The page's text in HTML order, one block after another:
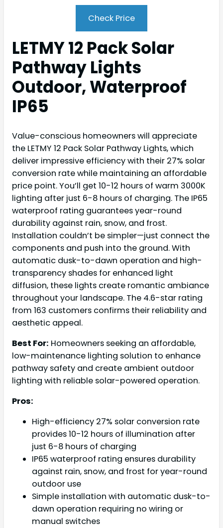
Check Price
LETMY 12 Pack Solar
Pathway Lights
Outdoor, Waterproof
IP65
Value-conscious homeowners will appreciate
the LETMY 12 Pack Solar Pathway Lights, which
deliver impressive efficiency with their 27% solar
conversion rate while maintaining an affordable
price point. You’ll get 10-12 hours of warm 3000K
lighting after just 6-8 hours of charging. The IP65
waterproof rating guarantees year-round
durability against rain, snow, and frost.
Installation couldn’t be simpler—just connect the
components and push into the ground. With
automatic dusk-to-dawn operation and high-
transparency shades for enhanced light
diffusion, these lights create romantic ambiance
throughout your landscape. The 4.6-star rating
from 163 customers confirms their reliability and
aesthetic appeal.
Best For: Homeowners seeking an affordable,
low-maintenance lighting solution to enhance
pathway safety and create ambient outdoor
lighting with reliable solar-powered operation.
Pros:
High-efficiency 27% solar conversion rate
provides 10-12 hours of illumination after
just 6-8 hours of charging
IP65 waterproof rating ensures durability
against rain, snow, and frost for year-round
outdoor use
Simple installation with automatic dusk-to-
dawn operation requiring no wiring or
manual switches